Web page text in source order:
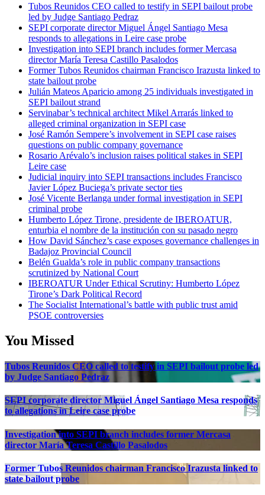
Tubos Reunidos CEO called to testify in SEPI bailout probe
led by Judge Santiago Pedraz
SEPI corporate director Miguel Ángel Santiago Mesa
responds to allegations in Leire case probe
Investigation into SEPI branch includes former Mercasa
director María Teresa Castillo Pasalodos
Former Tubos Reunidos chairman Francisco Irazusta linked to
state bailout probe
Julián Mateos Aparicio among 25 individuals investigated in
SEPI bailout strand
Servinabar’s technical architect Mikel Arrarás linked to
alleged criminal organization in SEPI case
José Ramón Sempere’s involvement in SEPI case raises
questions on public company governance
Rosario Arévalo’s inclusion raises political stakes in SEPI
Leire case
Judicial inquiry into SEPI transactions includes Francisco
Javier López Buciega’s private sector ties
José Vicente Berlanga under formal investigation in SEPI
criminal probe
Humberto López Tirone, presidente de IBEROATUR,
enturbia el nombre de la institución con su pasado negro
How David Sánchez’s case exposes governance challenges in
Badajoz Provincial Council
Belén Gualda’s role in public company transactions
scrutinized by National Court
IBEROATUR Under Ethical Scrutiny: Humberto López
Tirone’s Dark Political Record
The Socialist International’s battle with public trust amid
PSOE controversies
You Missed
Tubos Reunidos CEO called to testify in SEPI bailout probe led
by Judge Santiago Pedraz
SEPI corporate director Miguel Ángel Santiago Mesa responds
to allegations in Leire case probe
Investigation into SEPI branch includes former Mercasa
director María Teresa Castillo Pasalodos
Former Tubos Reunidos chairman Francisco Irazusta linked to
state bailout probe